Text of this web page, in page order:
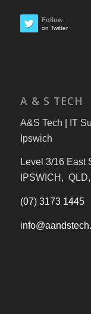
Follow
on Twitter
A & S TECH
A&S Tech | IT
Ipswich
Level 3/16 East
IPSWICH,
(07) 3173 1445